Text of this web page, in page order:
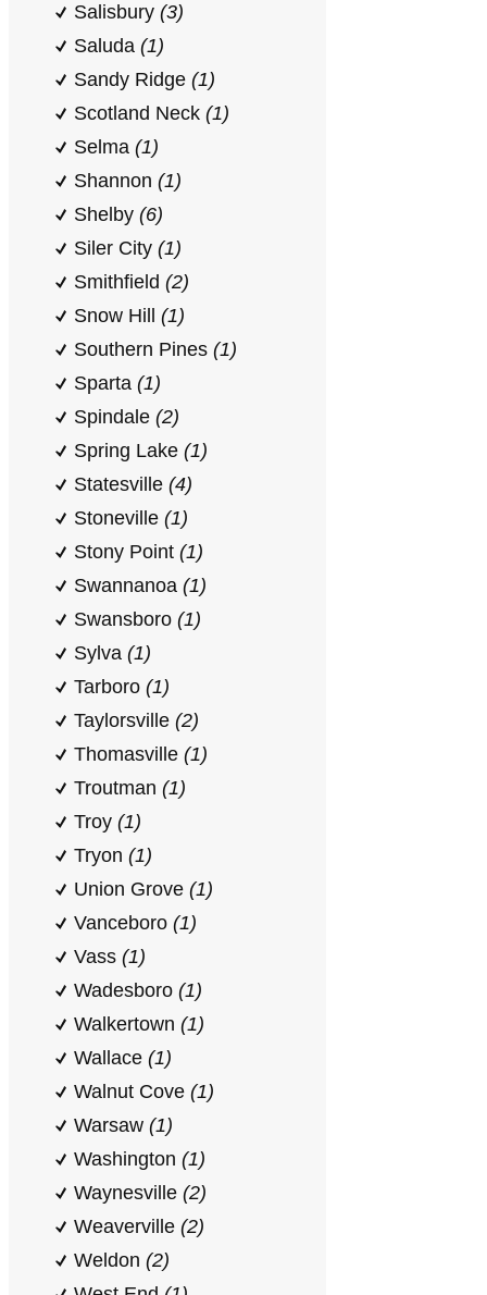
Salisbury (3)
Saluda (1)
Sandy Ridge (1)
Scotland Neck (1)
Selma (1)
Shannon (1)
Shelby (6)
Siler City (1)
Smithfield (2)
Snow Hill (1)
Southern Pines (1)
Sparta (1)
Spindale (2)
Spring Lake (1)
Statesville (4)
Stoneville (1)
Stony Point (1)
Swannanoa (1)
Swansboro (1)
Sylva (1)
Tarboro (1)
Taylorsville (2)
Thomasville (1)
Troutman (1)
Troy (1)
Tryon (1)
Union Grove (1)
Vanceboro (1)
Vass (1)
Wadesboro (1)
Walkertown (1)
Wallace (1)
Walnut Cove (1)
Warsaw (1)
Washington (1)
Waynesville (2)
Weaverville (2)
Weldon (2)